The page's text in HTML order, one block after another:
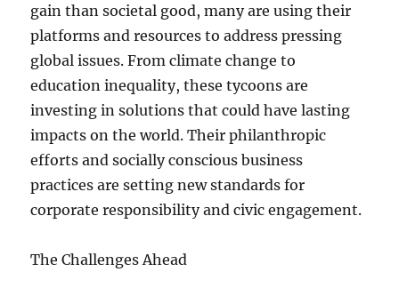
gain than societal good, many are using their
platforms and resources to address pressing
global issues. From climate change to
education inequality, these tycoons are
investing in solutions that could have lasting
impacts on the world. Their philanthropic
efforts and socially conscious business
practices are setting new standards for
corporate responsibility and civic engagement.
The Challenges Ahead